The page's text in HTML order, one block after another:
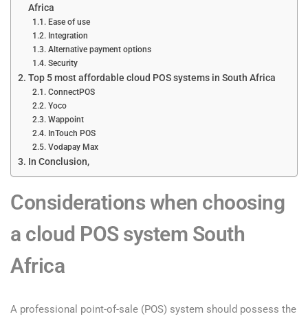
Africa
Ease of use
Integration
Alternative payment options
Security
Top 5 most affordable cloud POS systems in South Africa
ConnectPOS
Yoco
Wappoint
InTouch POS
Vodapay Max
In Conclusion,
Considerations when choosing
a cloud POS system South
Africa
A professional point-of-sale (POS) system should possess the